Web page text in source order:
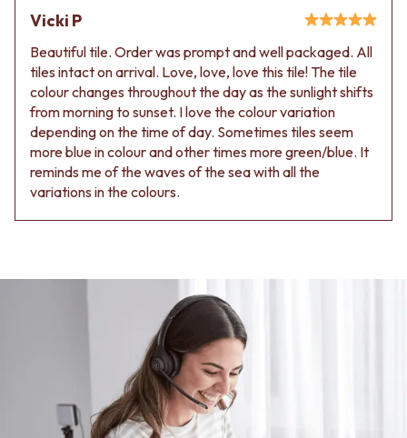
Vicki P
Beautiful tile. Order was prompt and well packaged. All
tiles intact on arrival. Love, love, love this tile! The tile
colour changes throughout the day as the sunlight shifts
from morning to sunset. I love the colour variation
depending on the time of day. Sometimes tiles seem
more blue in colour and other times more green/blue. It
reminds me of the waves of the sea with all the
variations in the colours.